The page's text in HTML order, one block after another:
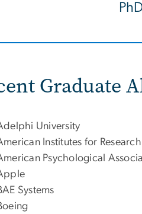
Graduate
University
Institutes for Research
Psychological
Systems